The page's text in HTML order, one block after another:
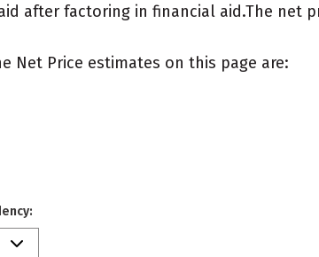
after factoring in financial aid.The net
Net Price estimates on this page are: